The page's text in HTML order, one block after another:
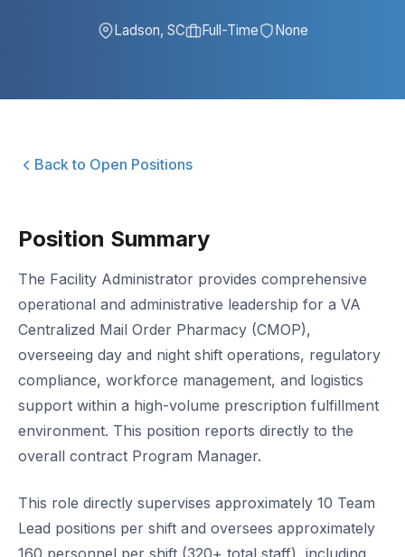
Ladson, SC Full-Time None
Back to Open Positions
Position Summary
The Facility Administrator provides comprehensive
operational and administrative leadership for a VA
Centralized Mail Order Pharmacy (CMOP),
overseeing day and night shift operations, regulatory
compliance, workforce management, and logistics
support within a high-volume prescription fulfillment
environment. This position reports directly to the
overall contract Program Manager.
This role directly supervises approximately 10 Team
Lead positions per shift and oversees approximately